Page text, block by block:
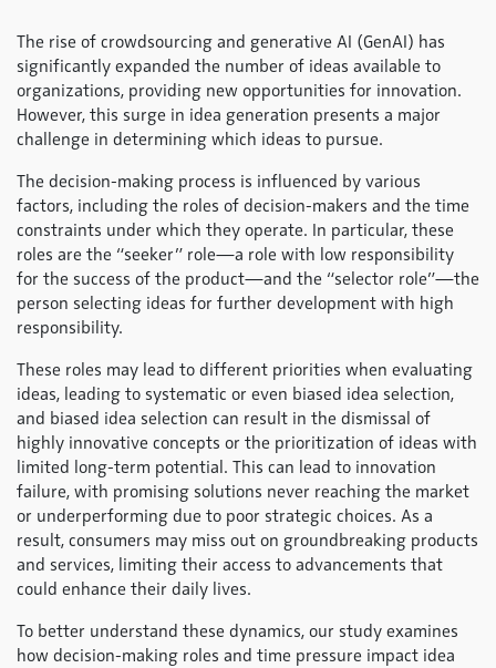
The rise of crowdsourcing and generative AI (GenAI) has
significantly expanded the number of ideas available to
organizations, providing new opportunities for innovation.
However, this surge in idea generation presents a major
challenge in determining which ideas to pursue.
The decision-making process is influenced by various
factors, including the roles of decision-makers and the time
constraints under which they operate. In particular, these
roles are the “seeker” role—a role with low responsibility
for the success of the product—and the “selector role”—the
person selecting ideas for further development with high
responsibility.
These roles may lead to different priorities when evaluating
ideas, leading to systematic or even biased idea selection,
and biased idea selection can result in the dismissal of
highly innovative concepts or the prioritization of ideas with
limited long-term potential. This can lead to innovation
failure, with promising solutions never reaching the market
or underperforming due to poor strategic choices. As a
result, consumers may miss out on groundbreaking products
and services, limiting their access to advancements that
could enhance their daily lives.
To better understand these dynamics, our study examines
how decision-making roles and time pressure impact idea